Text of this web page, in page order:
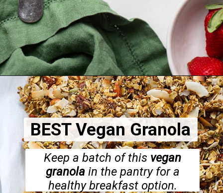
Opening https://dietitiandebbie.com/vegan-quiche-with-kale-tomato-and-artichoke/
BEST Vegan Granola
Keep a batch of this vegan
granolain the pantry for a
healthy breakfast option.